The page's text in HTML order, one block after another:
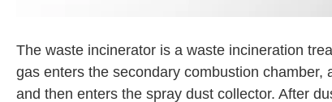
The waste incinerator is a waste incineration
gas enters the secondary combustion
and then enters the spray dust collector. After